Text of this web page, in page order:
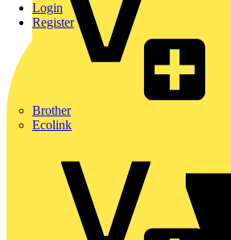
Brother
Ecolink
Login
Register